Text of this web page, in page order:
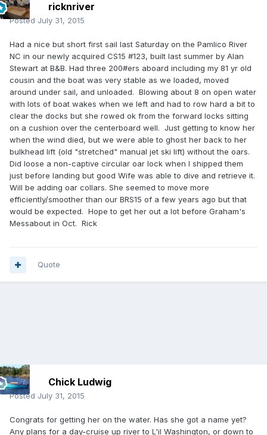
ricknriver
Posted July 31, 2015
Had a nice but short first sail last Saturday on the Pamlico River
NC in our newly acquired CS15 #123, built last summer by Alan
Stewart at B&B. Had three 200#ers aboard including my 81 yr old
cousin and the boat was very stable as we loaded, moved
around under sail, and unloaded. Blowing about 8 on open water
with lots of boat wakes when we left and had to row hard a bit to
clear the docks but she rowed ok from the forward locks sitting
on a cushion over the centerboard well. Just getting to know her
when the wind died, but we were able to ghost her back to her
bulkhead lift (old "stretched" manual jet ski lift) without the oars.
Did loose a non-captive circular oar lock when I shipped them
just before landing but good Wife was able to dive and retrieve it.
Will be adding oar collars. She seemed to move more
efficiently/smoother than our BRS15 of a few years ago but that
would be expected. Hope to get her out a lot before Graham's
Messabout in Oct. Rick
Quote
Chick Ludwig
Posted July 31, 2015
Congrats for getting her on the water. Has she got a name yet?
Any plans for a day-cruise up river to L'il Washington, or down to